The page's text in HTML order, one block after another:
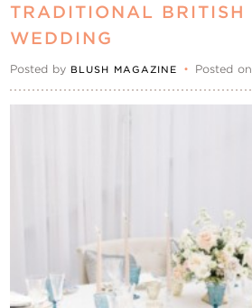
Real Weddings
Vendors
Contact Us
TRADITIONAL BRITISH
WEDDING
Posted by BLUSH MAGAZINE • Posted on